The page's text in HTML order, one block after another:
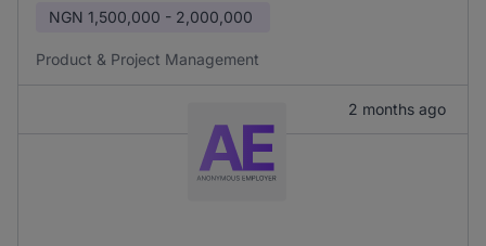
NGN 1,500,000 - 2,000,000
Product & Project Management
2 months ago